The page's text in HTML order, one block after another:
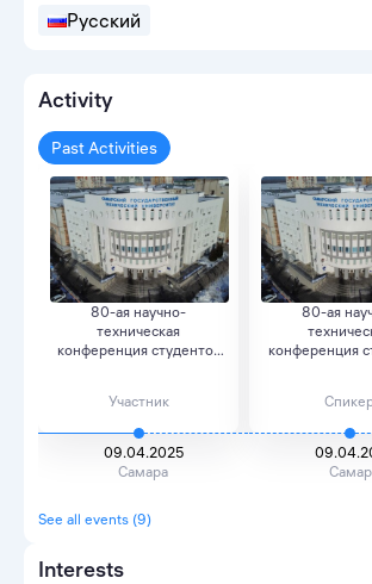
Русский
Activity
Past Activities
80-ая научно-
техническая
конференция студентов
Участник
09.04.2025
Самара
80-ая
конференция
See all events (9)
Interests